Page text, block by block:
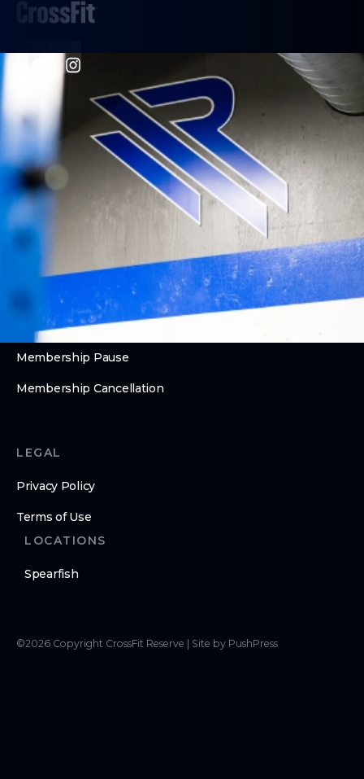
PROGRAMS
CrossFit
Personal Training
Performance Lab
Kids & Teens
About Us
Contact Us
Membership Pause
Membership Cancellation
LEGAL
Privacy Policy
Terms of Use
LOCATIONS
Spearfish
©2026 Copyright CrossFit Reserve Site by PushPress